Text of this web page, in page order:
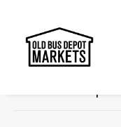
« All Events